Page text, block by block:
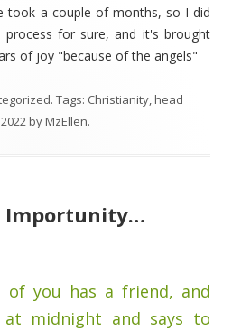
took a couple of months, so I did
process for sure, and it's brought
of joy "because of the angels"
. Tags: Christianity,head
byMzEllen.
Importunity…
of you has a friend, and
midnight and says to